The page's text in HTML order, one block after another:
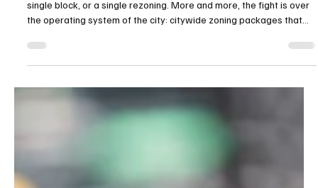
The “City of Yes” Era: Why Citywide Rule-
Change Packages Still Dominate the Housing
Conversation
single block, or a single rezoning. More and more, the fight is over
the operating system of the city: citywide zoning packages that
tweak the rules everywhere, unlocking “small” amounts of
touches every neighborhood, shifts what’s legal by default , and
rewrites baseline feasibility for